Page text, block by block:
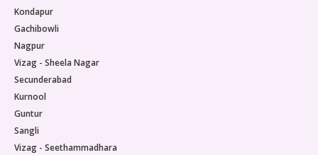
Kondapur
Gachibowli
Nagpur
Vizag - Sheela Nagar
Secunderabad
Kurnool
Guntur
Sangli
Vizag - Seethammadhara